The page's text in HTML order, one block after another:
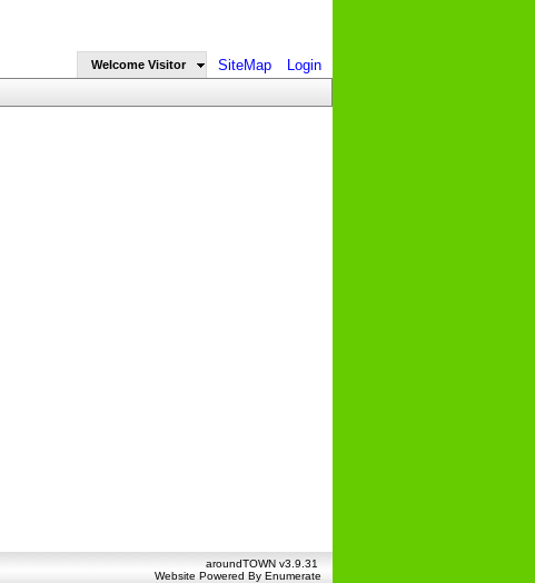
Welcome Visitor SiteMap Login
aroundTOWN v3.9.31
Website Powered By Enumerate